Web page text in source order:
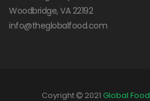
Woodbridge, VA 22192
info@theglobalfood.com
Coyright 2021 Global Food